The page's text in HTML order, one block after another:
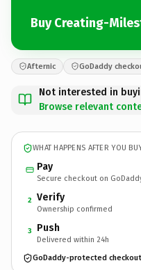
Buy Creating-
Afternic GoDaddy
Not interested in
Browse relevant
WHAT HAPPENS AFTER YOU
Pay
Secure checkout on
2 Verify
Ownership confirmed
3 Push
Delivered within 24h
GoDaddy-protected checkout